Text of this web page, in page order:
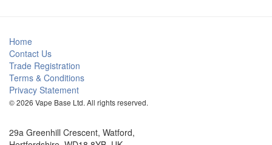
Home
Contact Us
Trade Registration
Terms & Conditions
Privacy Statement
© 2026 Vape Base Ltd. All rights reserved.
29a Greenhill Crescent, Watford,